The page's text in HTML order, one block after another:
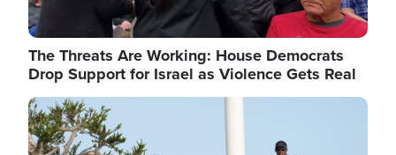
The Threats Are Working: House Democrats
Drop Support for Israel as Violence Gets Real
Image